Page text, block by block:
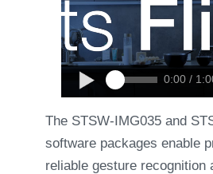
0:00 /
The STSW-IMG035 and
software packages enable
reliable gesture recognition